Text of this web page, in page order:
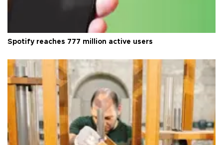
Spotify reaches 777 million active users